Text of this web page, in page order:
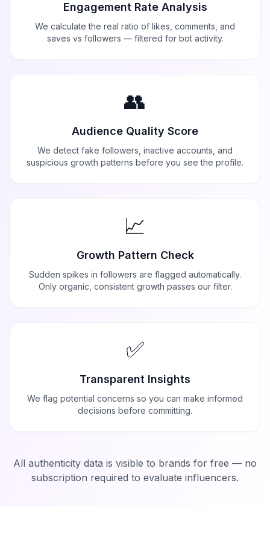
Engagement Rate Analysis
We calculate the real ratio of likes, comments, and
saves vs followers — filtered for bot activity.
👥
Audience Quality Score
We detect fake followers, inactive accounts, and
suspicious growth patterns before you see the profile.
📈
Growth Pattern Check
Sudden spikes in followers are flagged automatically.
Only organic, consistent growth passes our filter.
✅
Transparent Insights
We flag potential concerns so you can make informed
decisions before committing.
All authenticity data is visible to brands for free — no
subscription required to evaluate influencers.